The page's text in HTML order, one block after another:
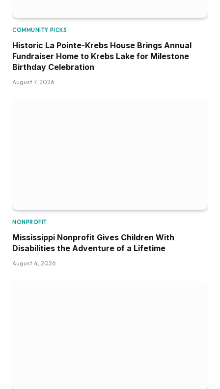
COMMUNITY PICKS
Historic La Pointe-Krebs House Brings Annual
Fundraiser Home to Krebs Lake for Milestone
Birthday Celebration
August 7, 2026
NONPROFIT
Mississippi Nonprofit Gives Children With
Disabilities the Adventure of a Lifetime
August 4, 2026